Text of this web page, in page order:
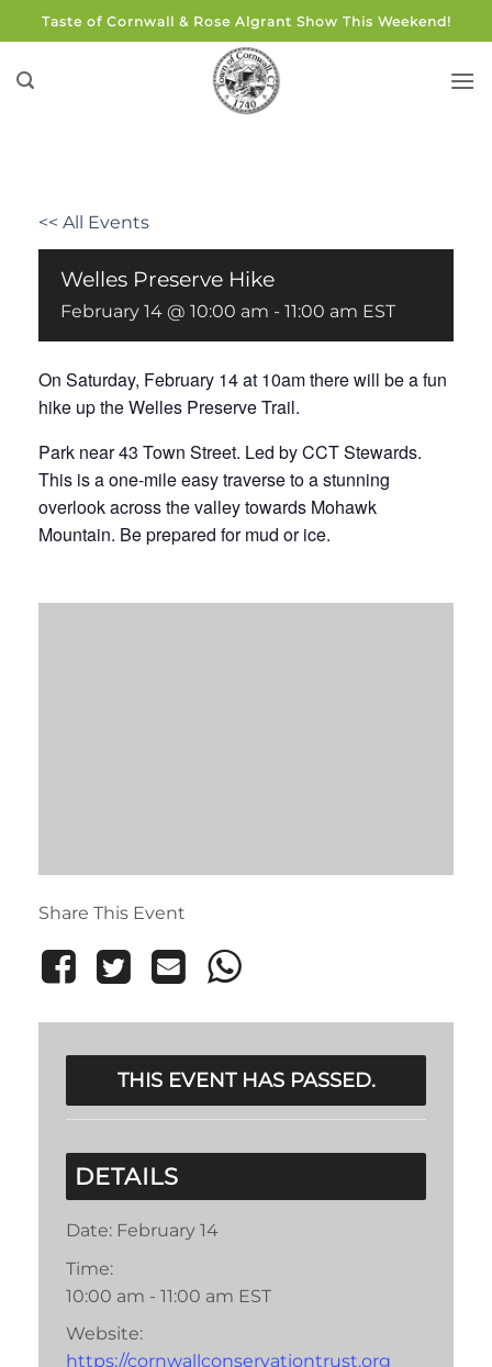
to
content
Taste of Cornwall & Rose Algrant Show This Weekend!
<< All Events
Welles Preserve Hike
February 14 @ 10:00 am - 11:00 am EST
On Saturday, February 14 at 10am there will be a fun
hike up the Welles Preserve Trail.
Park near 43 Town Street. Led by CCT Stewards.
This is a one-mile easy traverse to a stunning
overlook across the valley towards Mohawk
Mountain. Be prepared for mud or ice.
Share This Event
THIS EVENT HAS PASSED.
DETAILS
Date: February 14
Time:
10:00 am - 11:00 am EST
Website:
https://cornwallconservationtrust.org